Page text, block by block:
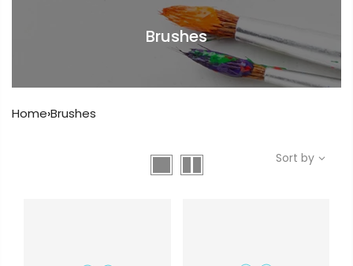
Brushes
Home›Brushes
Sort by
Get in touch
you must add some products to your
shopping cart.
You will find a lot of interesting
products on our “Shop” page.
RETURN TO SHOP